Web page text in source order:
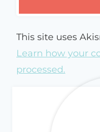
This site uses
Learn how your
processed.